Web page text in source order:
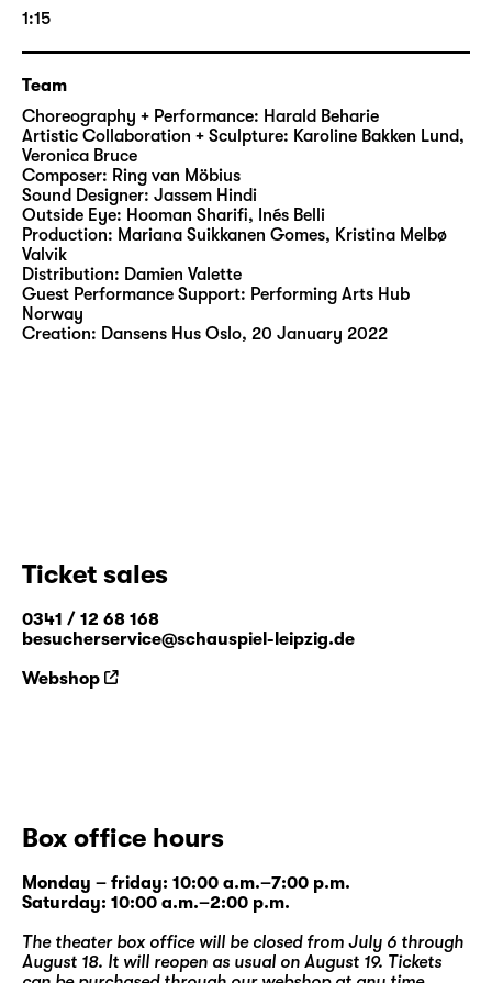
body becomes a projection surface, a
provocation and a source of power.
BATTY BWOY was nominated for the
Norwegian Dance Critics Award in 2022 and
won the prestigious Hedda Award for Best
Dance Performance in 2023. The
internationally touring production is an
intense invitation to question stereotypes –
and to face the complexity of queer
existence.
1:15
Team
Choreography + Performance: Harald Beharie
Artistic Collaboration + Sculpture: Karoline Bakken Lund,
Veronica Bruce
Composer: Ring van Möbius
Sound Designer: Jassem Hindi
Outside Eye: Hooman Sharifi, Inés Belli
Production: Mariana Suikkanen Gomes, Kristina Melbø
Valvik
Distribution: Damien Valette
Guest Performance Support: Performing Arts Hub
Norway
Creation: Dansens Hus Oslo, 20 January 2022
Ticket sales
0341 / 12 68 168
besucherservice@schauspiel-leipzig.de
Webshop
Box office hours
Monday – friday: 10:00 a.m.–7:00 p.m.
Saturday: 10:00 a.m.–2:00 p.m.
The theater box office will be closed from July 6 through
August 18. It will reopen as usual on August 19. Tickets